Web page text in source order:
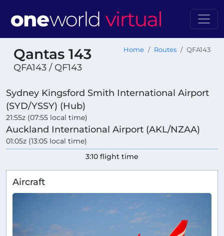
Qantas 143
QFA143 / QF143
Home Routes QFA143
Sydney Kingsford Smith International Airport
(SYD/YSSY) (Hub)
21:55z (07:55 local time)
Auckland International Airport (AKL/NZAA)
01:05z (13:05 local time)
3:10 flight time
Aircraft